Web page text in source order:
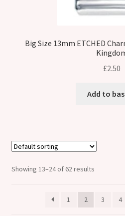
Big Size 13mm ETCHED
£2.50
Add to
Showing 13–24 of 62 results
1 2 3 4